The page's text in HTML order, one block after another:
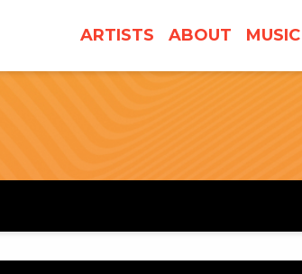
ARTISTS ABOUT MUSIC